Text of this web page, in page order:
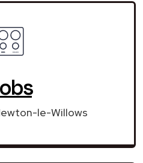
le-Willows